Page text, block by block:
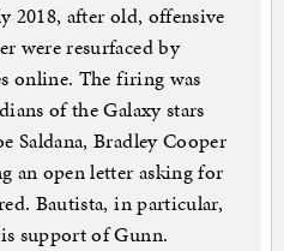
2018, after old, offensive
were resurfaced by
online. The firing was
of the Galaxy stars
Saldana, Bradley Cooper
an open letter asking for
Bautista, in particular,
support of Gunn.